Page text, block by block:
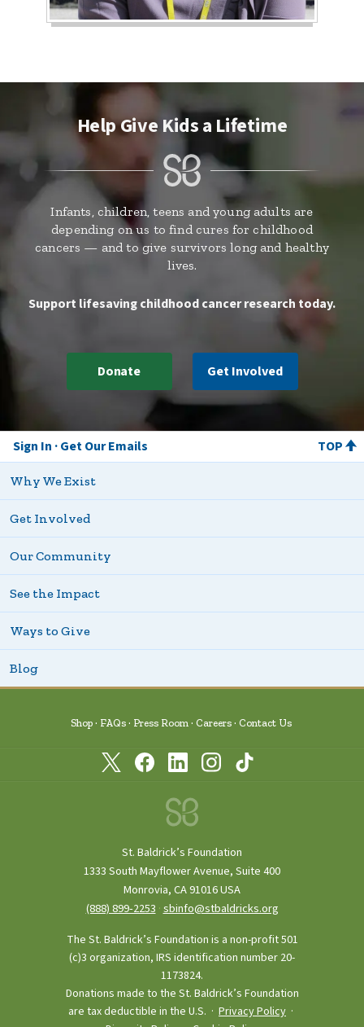
Help Give Kids a Lifetime
Infants, children, teens and young adults are
depending on us to find cures for childhood
cancers — and to give survivors long and healthy
lives.
Support lifesaving childhood cancer research today.
Donate Get Involved
Sign In Get Our Emails TOP
Why We Exist
Get Involved
Our Community
See the Impact
Ways to Give
Blog
Shop FAQs Press Room Careers Contact Us
St. Baldrick’s Foundation
1333 South Mayflower Avenue, Suite 400
Monrovia, CA 91016 USA
(888) 899‑2253 ·sbinfo@stbaldricks.org
The St. Baldrick’s Foundation is a non-profit 501
(c)3 organization, IRS identification number 20-
1173824.
Donations made to the St. Baldrick’s Foundation
are tax deductible in the U.S. · Privacy Policy ·